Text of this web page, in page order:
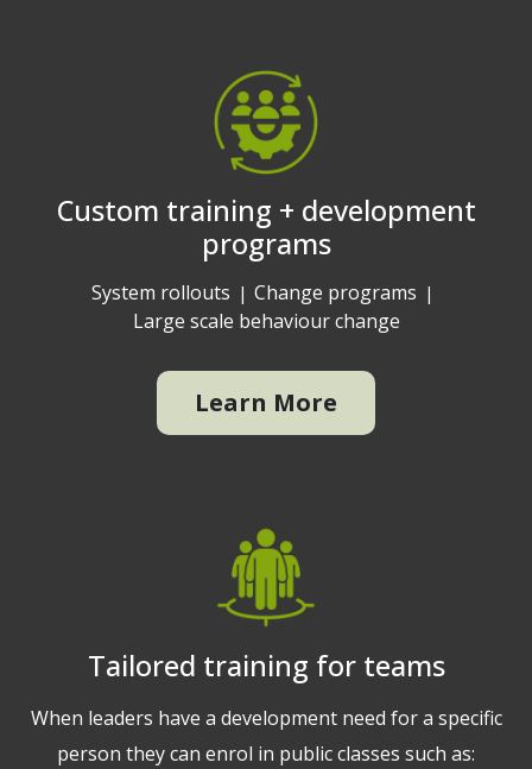
Custom training + development
programs
System rollouts
Change programs
Large scale behaviour change
Learn More
Tailored training for teams
When leaders have a development need for a specific
person they can enrol in public classes such as: